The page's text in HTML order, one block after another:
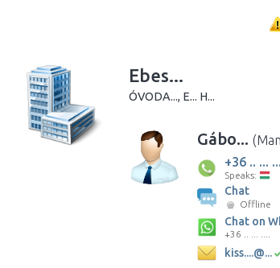
Ebes...
ÓVODA..., E... H...
Gábo...
+36 .. ...
Speaks:
Chat
Offline
Chat on
+36 .. ... ....
kiss....@...